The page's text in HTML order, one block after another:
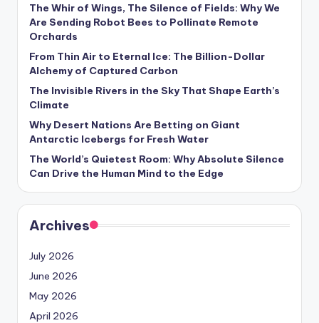
w
s
U
p
d
a
t
s
The Whir of Wings, The Silence of Fields: Why We
Are Sending Robot Bees to Pollinate Remote
Orchards
From Thin Air to Eternal Ice: The Billion-Dollar
Alchemy of Captured Carbon
The Invisible Rivers in the Sky That Shape Earth’s
Climate
Why Desert Nations Are Betting on Giant
Antarctic Icebergs for Fresh Water
The World’s Quietest Room: Why Absolute Silence
Can Drive the Human Mind to the Edge
Archives
July 2026
June 2026
May 2026
April 2026